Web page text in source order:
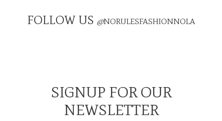
FOLLOW US @NORULESFASHIONNOLA
SIGNUP FOR OUR
NEWSLETTER